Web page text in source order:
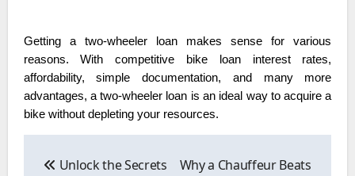
Getting a two-wheeler loan makes sense for various
reasons. With competitive bike loan interest rates,
affordability, simple documentation, and many more
advantages, a two-wheeler loan is an ideal way to acquire a
bike without depleting your resources.
navigation
Unlock the Secrets Why a Chauffeur Beats